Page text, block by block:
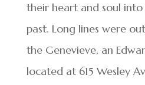
their heart and soul
past. Long lines were
the Genevieve, an
located at 615 Wesley